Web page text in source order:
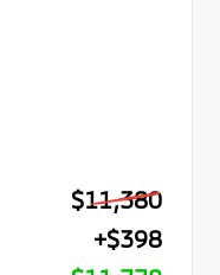
$11,380
+$398